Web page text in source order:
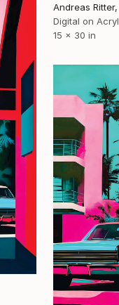
Andreas
Digital on
15 x 30 in